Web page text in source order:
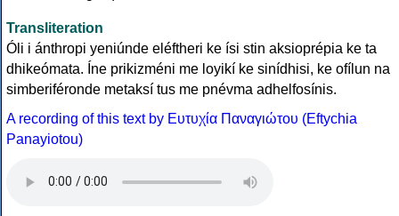
Transliteration
Óli i ánthropi yeniúnde eléftheri ke ísi stin aksioprépia ke ta
dhikeómata. Íne prikizméni me loyikí ke sinídhisi, ke ofílun na
simberiféronde metaksí tus me pnévma adhelfosínis.
A recording of this text by Eυτυχία Παναγιώτου (Eftychia
Panayiotou)